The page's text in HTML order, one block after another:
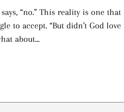
“no.” This reality is one that
“But didn’t God love
about...